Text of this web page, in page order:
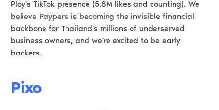
Ploy's TikTok presence (5.8M likes and counting). We
believe Paypers is becoming the invisible financial
backbone for Thailand's millions of underserved
business owners, and we're excited to be early
backers.
Pixo